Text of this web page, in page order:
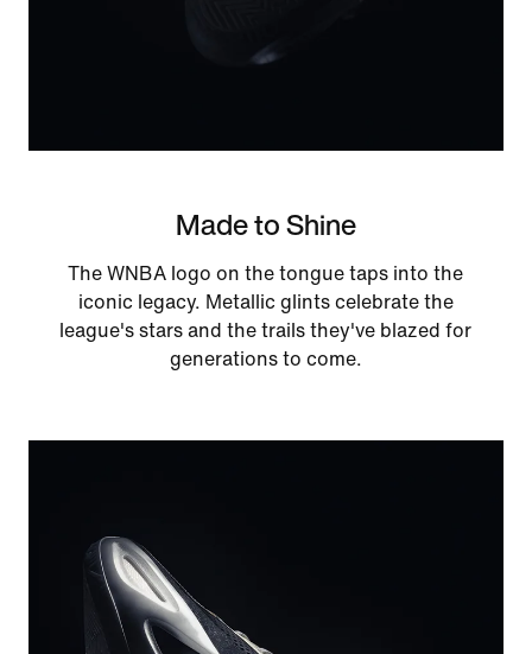
Made to Shine
The WNBA logo on the tongue taps into the
iconic legacy. Metallic glints celebrate the
league's stars and the trails they've blazed for
generations to come.